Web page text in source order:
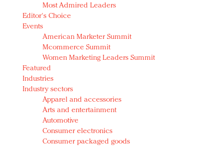
Chinese consumers?
Luxury brands need to change their marketing
strategy for India
Natalie Portman, Rihanna join Dior in declaring what
they would do for love
Announcing Luxury FirstLook 2018: Exclusivity
Redefined, New York, Jan. 17
In today's crowded fashion world, quality beats
quantity: Jason Wu
Brands celebrate International Women's Day with
events and promotions
Most Admired Leaders
Editor's Choice
Events
American Marketer Summit
Mcommerce Summit
Women Marketing Leaders Summit
Featured
Industries
Industry sectors
Apparel and accessories
Arts and entertainment
Automotive
Consumer electronics
Consumer packaged goods